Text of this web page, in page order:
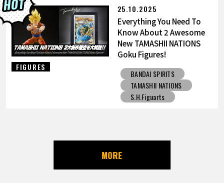
FIGURES
25.10.2025
Everything You Need To
Know About 2 Awesome
New TAMASHII NATIONS
Goku Figures!
BANDAI SPIRITS
TAMASHII NATIONS
S.H.Figuarts
MORE